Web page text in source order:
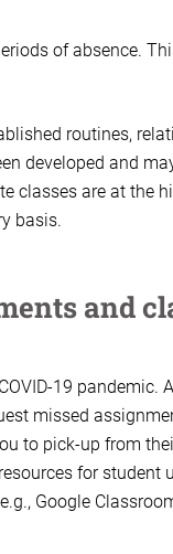
of absence.
routines,
developed and
classes are at the
basis.
and
19 pandemic.
missed
to pick-up from
for student
Google